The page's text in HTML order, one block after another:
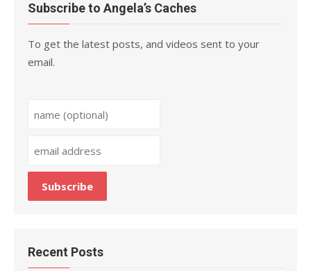
Subscribe to Angela’s Caches
To get the latest posts, and videos sent to your
email.
Recent Posts